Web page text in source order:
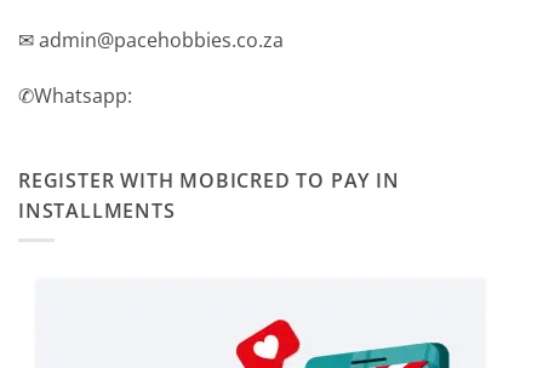
✉ admin@pacehobbies.co.za
✆Whatsapp:
REGISTER WITH MOBICRED TO PAY IN
INSTALLMENTS